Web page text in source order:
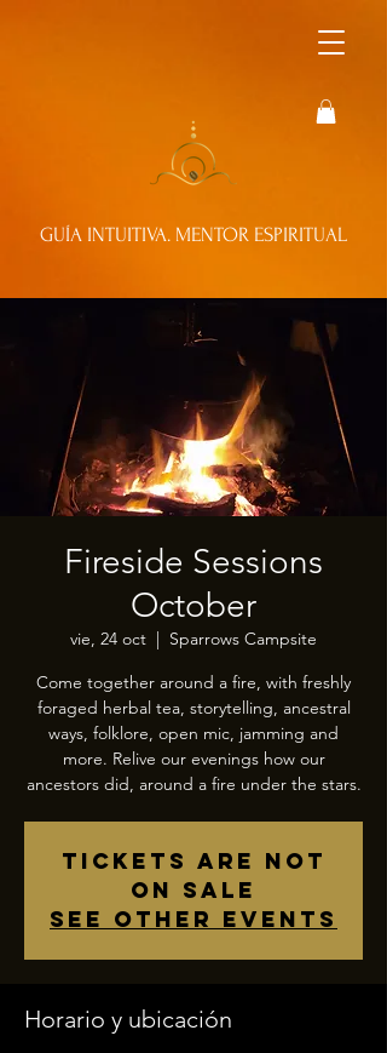
GUÍA INTUITIVA. MENTOR ESPIRITUAL
Fireside Sessions
October
vie, 24 oct
Sparrows Campsite
Come together around a fire, with freshly
foraged herbal tea, storytelling, ancestral
ways, folklore, open mic, jamming and
more. Relive our evenings how our
ancestors did, around a fire under the stars.
Tickets are not
on sale
See other events
Horario y ubicación